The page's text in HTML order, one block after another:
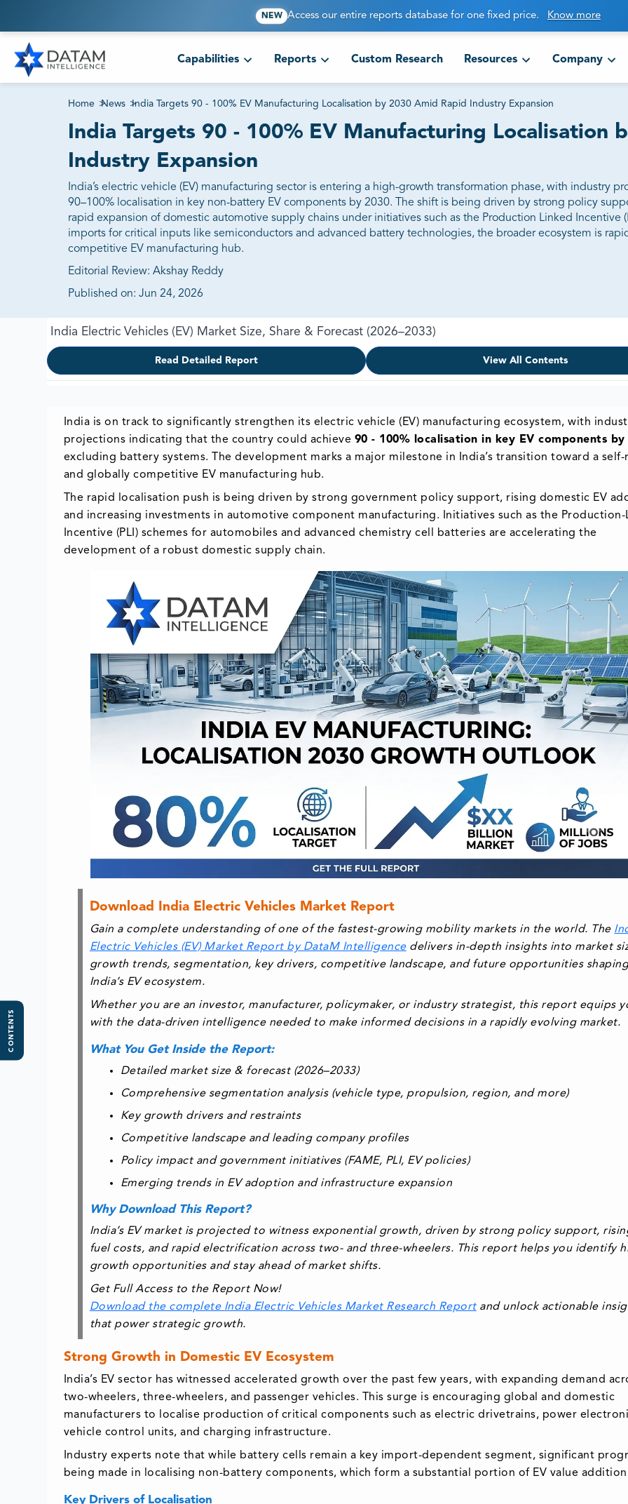
NEW Access our entire reports database for one fixed price. Know more
Capabilities Reports Custom Research Resources Company
Home >News >India Targets 90 - 100% EV Manufacturing Localisation by 2030 Amid Rapid Industry Expansion
India Targets 90 - 100% EV Manufacturing Localisation
Industry Expansion
India’s electric vehicle (EV) manufacturing sector is entering a high-growth transformation phase, with industry
90–100% localisation in key non-battery EV components by 2030. The shift is being driven by strong policy
rapid expansion of domestic automotive supply chains under initiatives such as the Production Linked Incentive
imports for critical inputs like semiconductors and advanced battery technologies, the broader ecosystem is
competitive EV manufacturing hub.
Editorial Review: Akshay Reddy
Published on: Jun 24, 2026
CONTENTS
India Electric Vehicles (EV) Market Size, Share & Forecast (2026–2033)
Read Detailed Report View All Contents
India is on track to significantly strengthen its electric vehicle (EV) manufacturing ecosystem, with
projections indicating that the country could achieve 90 - 100% localisation in key EV components by
excluding battery systems. The development marks a major milestone in India’s transition toward a
and globally competitive EV manufacturing hub.
The rapid localisation push is being driven by strong government policy support, rising domestic EV
and increasing investments in automotive component manufacturing. Initiatives such as the Production-
Incentive (PLI) schemes for automobiles and advanced chemistry cell batteries are accelerating the
development of a robust domestic supply chain.
Download India Electric Vehicles Market Report
Gain a complete understanding of one of the fastest-growing mobility markets in the world. The
Electric Vehicles (EV) Market Report by DataM Intelligencedelivers in-depth insights into market
growth trends, segmentation, key drivers, competitive landscape, and future opportunities
India’s EV ecosystem.
Whether you are an investor, manufacturer, policymaker, or industry strategist, this report equips
with the data-driven intelligence needed to make informed decisions in a rapidly evolving market.
What You Get Inside the Report:
Detailed market size & forecast (2026–2033)
Comprehensive segmentation analysis (vehicle type, propulsion, region, and more)
Key growth drivers and restraints
Competitive landscape and leading company profiles
Policy impact and government initiatives (FAME, PLI, EV policies)
Emerging trends in EV adoption and infrastructure expansion
Why Download This Report?
India’s EV market is projected to witness exponential growth, driven by strong policy support,
fuel costs, and rapid electrification across two- and three-wheelers. This report helps you identify
growth opportunities and stay ahead of market shifts.
Get Full Access to the Report Now!
Download the complete India Electric Vehicles Market Research Reportand unlock actionable
that power strategic growth.
Strong Growth in Domestic EV Ecosystem
India’s EV sector has witnessed accelerated growth over the past few years, with expanding demand
two-wheelers, three-wheelers, and passenger vehicles. This surge is encouraging global and domestic
manufacturers to localise production of critical components such as electric drivetrains, power
vehicle control units, and charging infrastructure.
Industry experts note that while battery cells remain a key import-dependent segment, significant
being made in localising non-battery components, which form a substantial portion of EV value
Key Drivers of Localisation